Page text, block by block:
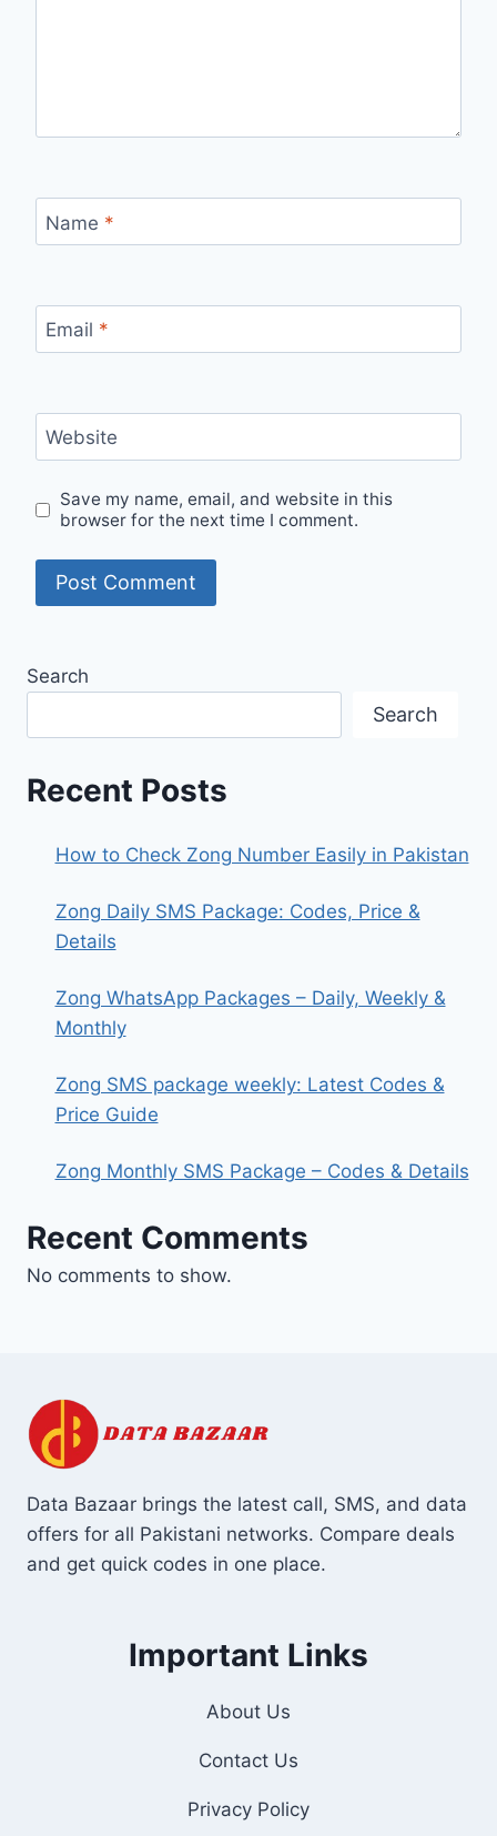
Name *
Email *
Website
Save my name, email, and website in this
browser for the next time I comment.
Search
Search
Recent Posts
How to Check Zong Number Easily in Pakistan
Zong Daily SMS Package: Codes, Price &
Details
Zong WhatsApp Packages – Daily, Weekly &
Monthly
Zong SMS package weekly: Latest Codes &
Price Guide
Zong Monthly SMS Package – Codes & Details
Recent Comments
No comments to show.
Data Bazaar brings the latest call, SMS, and data
offers for all Pakistani networks. Compare deals
and get quick codes in one place.
Important Links
About Us
Contact Us
Privacy Policy